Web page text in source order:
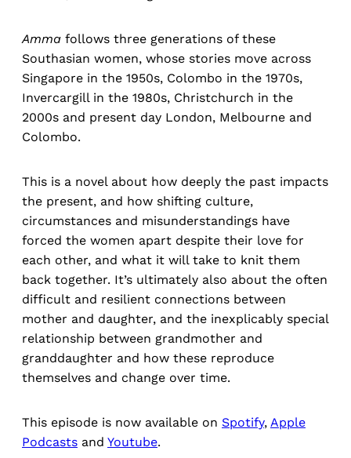
Amma follows three generations of these
Southasian women, whose stories move across
Singapore in the 1950s, Colombo in the 1970s,
Invercargill in the 1980s, Christchurch in the
2000s and present day London, Melbourne and
Colombo.
This is a novel about how deeply the past impacts
the present, and how shifting culture,
circumstances and misunderstandings have
forced the women apart despite their love for
each other, and what it will take to knit them
back together. It’s ultimately also about the often
difficult and resilient connections between
mother and daughter, and the inexplicably special
relationship between grandmother and
granddaughter and how these reproduce
themselves and change over time.
This episode is now available on Spotify, Apple
Podcasts and Youtube.